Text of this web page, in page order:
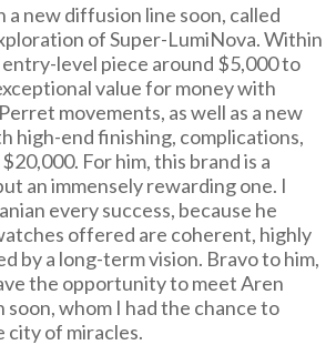
a new diffusion line soon, called
of Super-LumiNova. Within
level piece around $5,000 to
value for money with
movements, as well as a new
high-end finishing, complications,
For him, this brand is a
an immensely rewarding one. I
every success, because he
offered are coherent, highly
by a long-term vision. Bravo to him,
the opportunity to meet Aren
soon, whom I had the chance to
city of miracles.